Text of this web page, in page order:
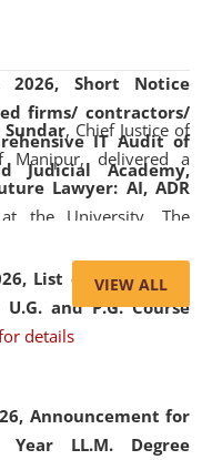
2026, Short Notice
firms/ contractors/
IT Audit of
Judicial Academy,
List of Candidates
and P.G. Course
details
Announcement for
LL.M. Degree
Sundar, Chief Justice of
delivered a
Lawyer: AI, ADR
the University. The
the growing impact
Dispute Resolution
litigation in shaping
VIEW ALL